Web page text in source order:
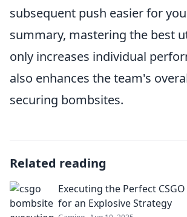
subsequent push easier for
summary, mastering the best
only increases individual
also enhances the team's
securing bombsites.
Related reading
Executing the Perfect
for an Explosive Strategy